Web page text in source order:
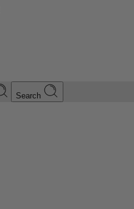
Search